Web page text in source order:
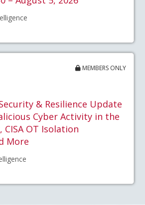
MEMBERS ONLY
Security & Resilience Update
Cyber Activity in the
OT Isolation
More